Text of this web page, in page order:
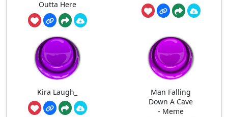
Outta Here
Kira Laugh_
Man Falling
Down A Cave
- Meme